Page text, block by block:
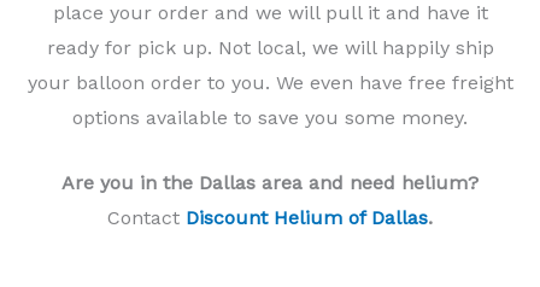
place your order and we will pull it and have it
ready for pick up. Not local, we will happily ship
your balloon order to you. We even have free freight
options available to save you some money.
Are you in the Dallas area and need helium?
Contact Discount Helium of Dallas.